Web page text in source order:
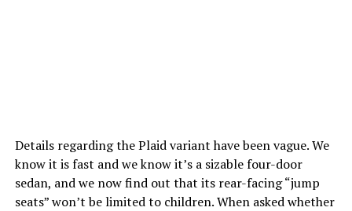
Details regarding the Plaid variant have been vague. We
know it is fast and we know it’s a sizable four-door
sedan, and we now find out that its rear-facing “jump
seats” won’t be limited to children.When asked whether